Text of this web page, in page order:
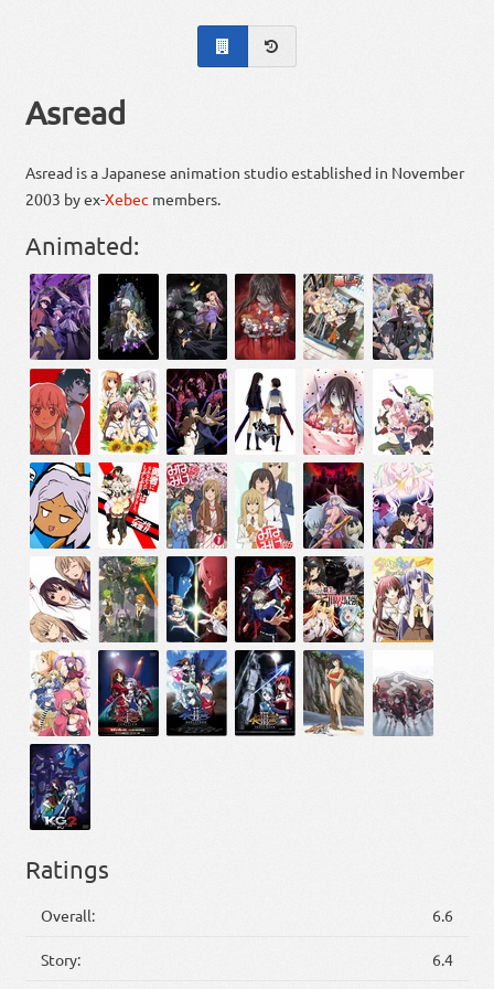
Asread
Asread is a Japanese animation studio established in November
2003 by ex-Xebec members.
Animated:
Ratings
Overall: 6.6
Story: 6.4